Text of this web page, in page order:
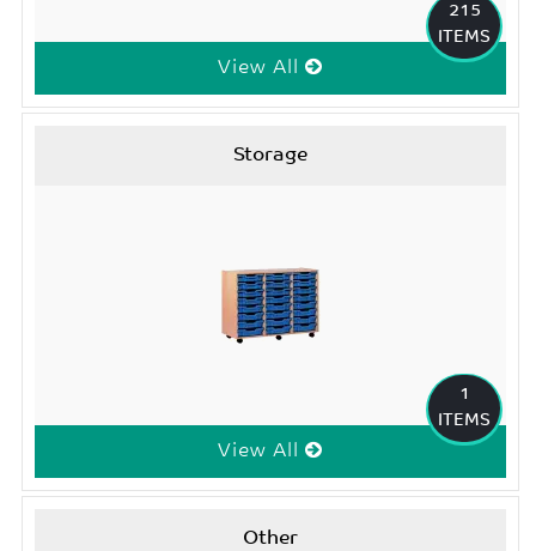
215
ITEMS
View All
Storage
1
ITEMS
View All
Other